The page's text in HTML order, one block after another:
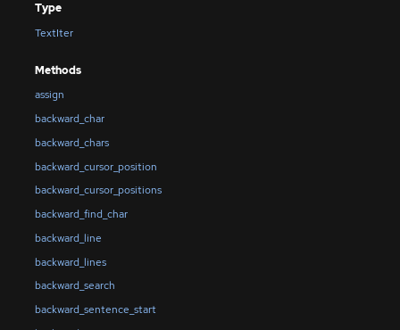
Type
TextIter
Methods
assign
backward_char
backward_chars
backward_cursor_position
backward_cursor_positions
backward_find_char
backward_line
backward_lines
backward_search
backward_sentence_start